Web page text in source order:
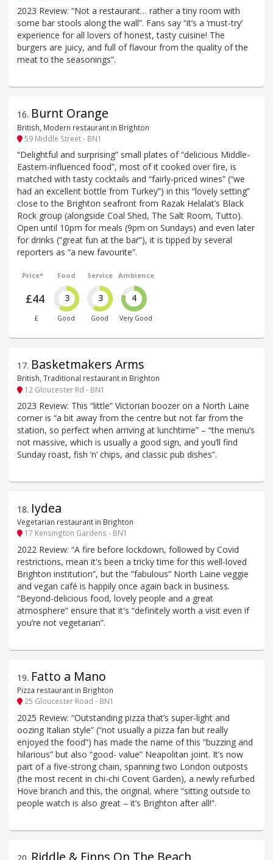
2023 Review: “Not a restaurant… rather a tiny room with
some bar stools along the wall”. Fans say “it’s a ‘must-try’
experience for all lovers of honest, tasty cuisine! The
burgers are juicy, and full of flavour from the quality of the
meat to the seasonings”.
16. Burnt Orange
British, Modern restaurant in Brighton
59 Middle Street - BN1
“Delightful and surprising” small plates of “delicious Middle-
Eastern-influenced food”, most of it cooked over fire, is
matched with tasty cocktails and “fairly-priced wines” (“we
had an excellent bottle from Turkey”) in this “lovely setting”
close to the Brighton seafront from Razak Helalat’s Black
Rock group (alongside Coal Shed, The Salt Room, Tutto).
Open until 10pm for meals (9pm on Sundays) and even later
for drinks (“great fun at the bar”), it is tipped by several
reporters as “a new favourite”.
Price*
£44
£
Food
3
Good
Service
3
Good
Ambience
4
Very Good
17. Basketmakers Arms
British, Traditional restaurant in Brighton
12 Gloucester Rd - BN1
2023 Review: This “little” Victorian boozer on a North Laine
corner is “a bit away from the centre but not far from the
station, so perfect when arriving at lunchtime” – “the menu’s
not massive, which is usually a good sign, and you’ll find
Sunday roast, fish ’n’ chips, and classic pub dishes”.
18. Iydea
Vegetarian restaurant in Brighton
17 Kensington Gardens - BN1
2022 Review: “A fire before lockdown, followed by Covid
restrictions, mean it's been a tricky time for this well-loved
Brighton institution”, but the “fabulous” North Laine veggie
and vegan café is happily once again back in business.
“Beyond-delicious food, lovely people and a great
atmosphere” ensure that it's “definitely worth a visit even if
you’re not vegetarian”.
19. Fatto a Mano
Pizza restaurant in Brighton
25 Gloucester Road - BN1
2025 Review: “Outstanding pizza that’s super-light and
oozing Italian style” (“not usually a pizza fan but really
enjoyed the food”) has made the name of this “buzzing and
hilarious” but also “good- value” Neapolitan joint. It’s now
part of a five-strong chain, spanning two London outposts
(the most recent in chi-chi Covent Garden), a newly refurbed
Hove branch and this, the original, where “sitting outside to
people watch is also great – it’s Brighton after all!”.
20 Riddle & Finns On The Beach